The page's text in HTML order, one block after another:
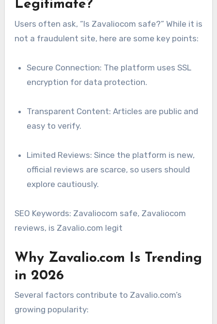
Legitimate?
Users often ask, “Is Zavaliocom safe?” While it is
not a fraudulent site, here are some key points:
Secure Connection: The platform uses SSL
encryption for data protection.
Transparent Content: Articles are public and
easy to verify.
Limited Reviews: Since the platform is new,
official reviews are scarce, so users should
explore cautiously.
SEO Keywords: Zavaliocom safe, Zavaliocom
reviews, is Zavalio.com legit
Why Zavalio.com Is Trending
in 2026
Several factors contribute to Zavalio.com’s
growing popularity: